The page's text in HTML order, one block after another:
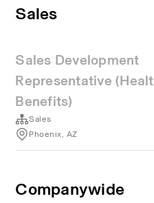
Sales
Sales Development
Representative
Benefits)
Sales
Phoenix, AZ
Companywide